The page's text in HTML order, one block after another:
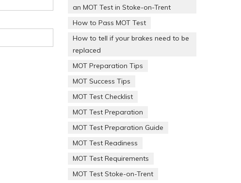
an MOT Test in Stoke-on-Trent
How to Pass MOT Test
How to tell if your brakes need to be
replaced
MOT Preparation Tips
MOT Success Tips
MOT Test Checklist
MOT Test Preparation
MOT Test Preparation Guide
MOT Test Readiness
MOT Test Requirements
MOT Test Stoke-on-Trent